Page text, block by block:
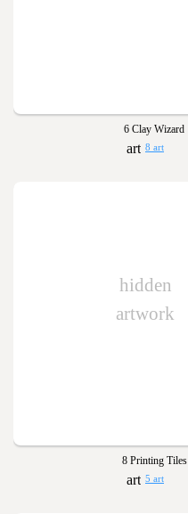
6 Clay Wizard
8 art
hidden
artwork
8 Printing Tiles
5 art